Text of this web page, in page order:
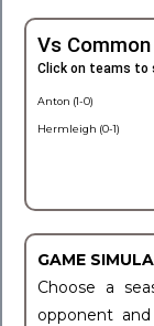
Vs
Click on teams to
Anton (1-0)
Hermleigh (0-1)
GAME
Choose a
opponent